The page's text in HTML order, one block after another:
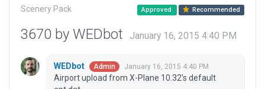
Scenery Pack Approved Recommended
3670 by WEDbot January 16, 2015 4:40 PM
WEDbot Admin January 16, 2015 4:40 PM
Airport upload from X-Plane 10.32's default